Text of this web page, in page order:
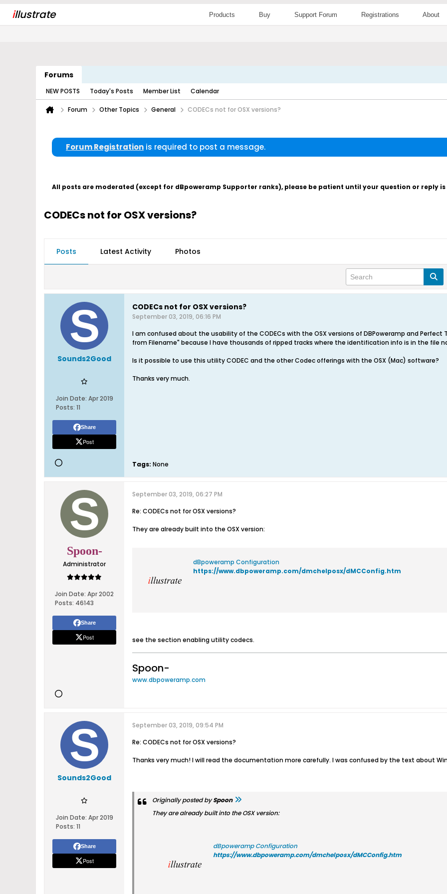
illustrate Products Buy Support Forum Registrations About
Forums
NEW POSTS Today's Posts Member List Calendar
Forum Other Topics General CODECs not for OSX versions?
Forum Registration is required to post a message.
All posts are moderated (except for dBpoweramp Supporter ranks), please be patient until your question or reply
CODECs not for OSX versions?
Posts Latest Activity Photos
Sounds2Good
Join Date: Apr 2019
Posts: 11
Share
Post
CODECs not for OSX versions?
September 03, 2019, 06:16 PM
I am confused about the usability of the CODECs with the OSX versions of DBPoweramp and
from Filename" because I have thousands of ripped tracks where the identification info is in the file
Is it possible to use this utility CODEC and the other Codec offerings with the OSX (Mac) software?
Thanks very much.
Tags: None
Spoon-
Administrator
Join Date: Apr 2002
Posts: 46143
Share
Post
September 03, 2019, 06:27 PM
Re: CODECs not for OSX versions?
They are already built into the OSX version:
dBpoweramp Configuration
https://www.dbpoweramp.com/dmchelposx/dMCConfig.htm
see the section enabling utility codecs.
Spoon-
www.dbpoweramp.com
Sounds2Good
Join Date: Apr 2019
Posts: 11
Share
Post
September 03, 2019, 09:54 PM
Re: CODECs not for OSX versions?
Thanks very much! I will read the documentation more carefully. I was confused by the text about
Originally posted bySpoon
They are already built into the OSX version:
dBpoweramp Configuration
https://www.dbpoweramp.com/dmchelposx/dMCConfig.htm